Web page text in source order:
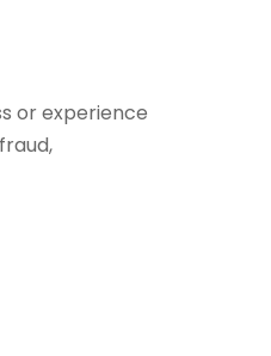
or experience